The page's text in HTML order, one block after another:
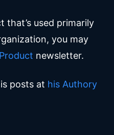
that’s used primarily
you may
newsletter.
posts at his Authory